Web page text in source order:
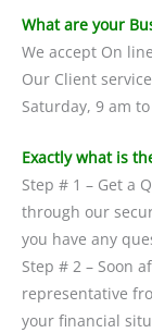
What are your
We accept On
Our Client
Saturday, 9 am
Exactly what is
Step # 1 – Get a
through our
you have any
Step # 2 – Soon
representative
your financial